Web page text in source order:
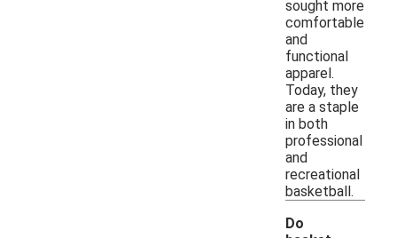
sought more
comfortable
and
functional
apparel.
Today, they
are a staple
in both
professional
and
recreational
basketball.
Do